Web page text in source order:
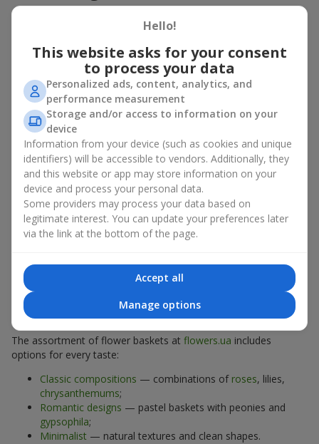
basket in Vishnevoe
suitable for:
Birthday— a luxurious basket that will impress;
Mother’s Day or a gift for mom — a touching gesture of
love;
Weddings— a beautiful floristic idea for newlyweds or
guests;
Professional holidays — a thoughtful gift for colleagues
or management;
Romantic occasions — a gentle and expressive gesture;
Corporate events— a perfect gift for business partners.
A flower basket suits recipients of any age. Handcrafted
arrangements convey gratitude, admiration, support or
Types of flower baskets in
Vishnevoe: classic, romantic,
minimalist
The assortment of flower baskets at flowers.ua includes
options for every taste:
Classic compositions — combinations of roses, lilies,
chrysanthemums;
Romantic designs — pastel baskets with peonies and
gypsophila;
Minimalist — natural textures and clean shapes.
Hello!
This website asks for your consent
to process your data
Personalized ads, content, analytics, and
performance measurement
Storage and/or access to information on your
device
Information from your device (such as cookies and unique
identifiers) will be accessible to vendors. Additionally, they
and this website or app may store information on your
device and process your personal data.
Some providers may process your data based on
legitimate interest. You can update your preferences later
via the link at the bottom of the page.
Accept all
Manage options